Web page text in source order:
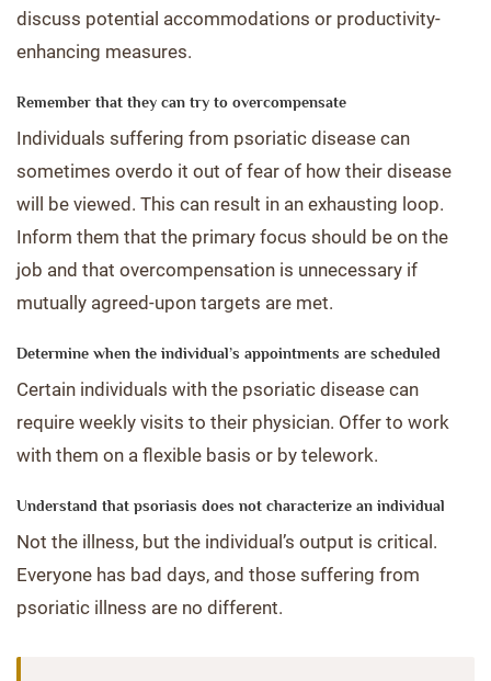
discuss potential accommodations or productivity-
enhancing measures.
Remember that they can try to overcompensate
Individuals suffering from psoriatic disease can
sometimes overdo it out of fear of how their disease
will be viewed. This can result in an exhausting loop.
Inform them that the primary focus should be on the
job and that overcompensation is unnecessary if
mutually agreed-upon targets are met.
Determine when the individual’s appointments are scheduled
Certain individuals with the psoriatic disease can
require weekly visits to their physician. Offer to work
with them on a flexible basis or by telework.
Understand that psoriasis does not characterize an individual
Not the illness, but the individual’s output is critical.
Everyone has bad days, and those suffering from
psoriatic illness are no different.